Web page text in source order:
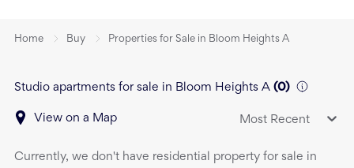
Home Buy Properties for Sale in Bloom Heights A
Studio apartments for sale in Bloom Heights A (0)
View on a Map Most Recent
Currently, we don't have residential property for sale in